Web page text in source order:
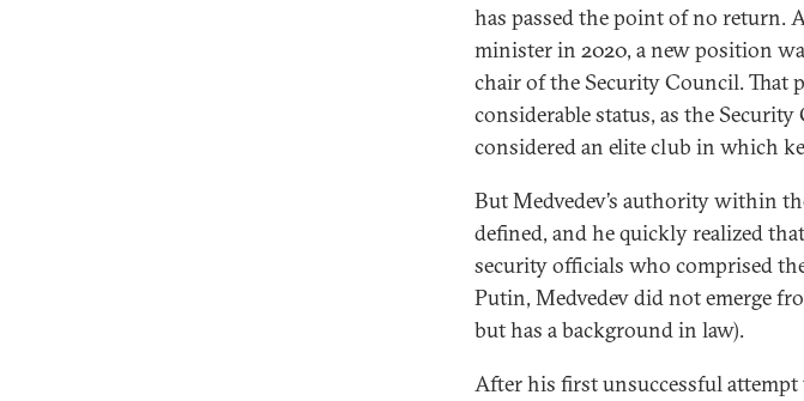
has passed the point of no return.
minister in 2020, a new position
chair of the Security Council. That
considerable status, as the
considered an elite club in which
But Medvedev’s authority within
defined, and he quickly realized
security officials who comprised
Putin, Medvedev did not emerge
but has a background in law).
After his first unsuccessful attempt